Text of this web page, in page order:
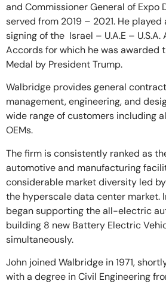
and Commissioner General of Expo
served from 2019 – 2021. He
signing of the Israel – U.A.E – U.S.A.
Accords for which he was awarded
Medal by President Trump.
Walbridge provides general
management, engineering, and
wide range of customers including
OEMs.
The firm is consistently ranked as
automotive and manufacturing
considerable market diversity led
the hyperscale data center market.
began supporting the all-electric
building 8 new Battery Electric
simultaneously.
John joined Walbridge in 1971,
with a degree in Civil Engineering